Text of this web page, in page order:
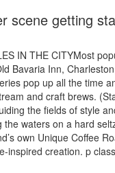
scene getting
IN THE CITYMost
Bavaria Inn,
pop up all the time
and craft brews.
the fields of style
the waters on a hard
own Unique Coffee
inspired creation. p